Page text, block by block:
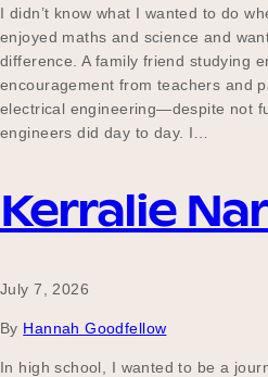
Contact
Schools
Participating
Become a UNIQ
I didn’t know what I wanted to do
enjoyed maths and science and
difference. A family friend studying
encouragement from teachers and
electrical engineering—despite not
engineers did day to day. I…
Kerralie
July 7, 2026
By Hannah Goodfellow
In high school, I wanted to be a